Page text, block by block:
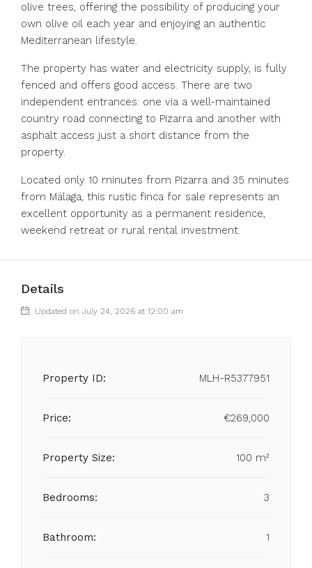
olive trees, offering the possibility of producing your
own olive oil each year and enjoying an authentic
Mediterranean lifestyle.
The property has water and electricity supply, is fully
fenced and offers good access. There are two
independent entrances: one via a well-maintained
country road connecting to Pizarra and another with
asphalt access just a short distance from the
property.
Located only 10 minutes from Pizarra and 35 minutes
from Málaga, this rustic finca for sale represents an
excellent opportunity as a permanent residence,
weekend retreat or rural rental investment.
Details
Updated on July 24, 2026 at 12:00 am
Property ID: MLH-R5377951
Price: €269,000
Property Size: 100 m²
Bedrooms: 3
Bathroom: 1